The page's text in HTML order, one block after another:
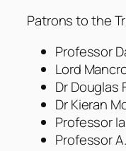
Patrons to the
Professor
Lord
Dr Douglas
Dr Kieran
Professor
Professor